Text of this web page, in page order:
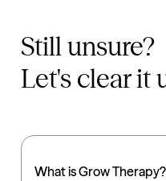
Still unsure?
Let's clear it
What is Grow Therapy?